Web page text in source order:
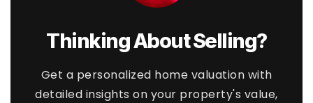
Thinking About Selling?
Get a personalized home valuation with
detailed insights on your property's value,